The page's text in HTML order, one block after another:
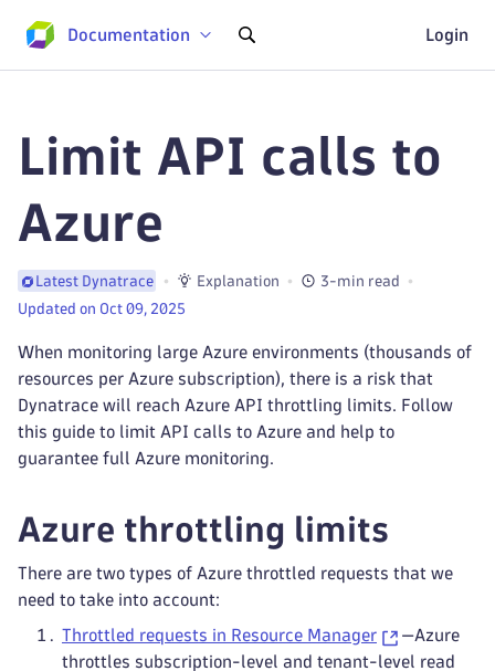
Documentation Login
Limit API calls to
Azure
Latest Dynatrace Explanation
3-min read
Updated on Oct 09, 2025
When monitoring large Azure environments (thousands of
resources per Azure subscription), there is a risk that
Dynatrace will reach Azure API throttling limits. Follow
this guide to limit API calls to Azure and help to
guarantee full Azure monitoring.
Azure throttling limits
There are two types of Azure throttled requests that we
need to take into account:
Throttled requests in Resource Manager
—Azure
throttles subscription-level and tenant-level read